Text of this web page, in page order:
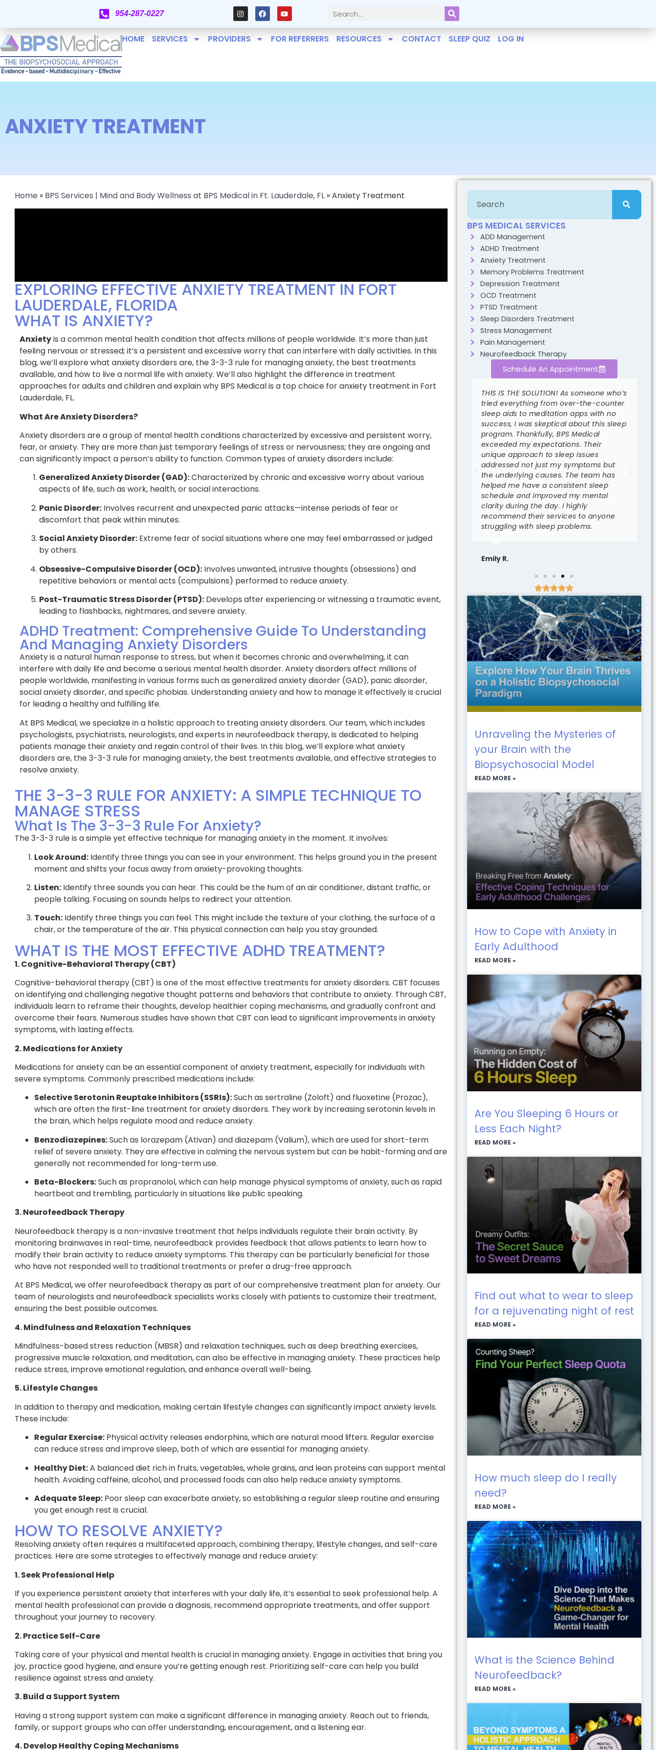
954-287-0227
HOME SERVICES PROVIDERS FOR REFERRERS RESOURCES CONTACT SLEEP QUIZ LOG IN
ANXIETY TREATMENT
Home » BPS Services | Mind and Body Wellness at BPS Medical in Ft. Lauderdale, FL »Anxiety Treatment
EXPLORING EFFECTIVE ANXIETY TREATMENT IN FORT
LAUDERDALE, FLORIDA
WHAT IS ANXIETY?
Anxietyis a common mental health condition that affects millions of people worldwide. It’s more than just
feeling nervous or stressed; it’s a persistent and excessive worry that can interfere with daily activities. In this
blog, we’ll explore what anxiety disorders are, the 3-3-3 rule for managing anxiety, the best treatments
available, and how to live a normal life with anxiety. We’ll also highlight the difference in treatment
approaches for adults and children and explain why BPS Medical is a top choice for anxiety treatment in Fort
Lauderdale, FL.
What Are Anxiety Disorders?
Anxiety disorders are a group of mental health conditions characterized by excessive and persistent worry,
fear, or anxiety. They are more than just temporary feelings of stress or nervousness; they are ongoing and
can significantly impact a person’s ability to function. Common types of anxiety disorders include:
Generalized Anxiety Disorder (GAD):Characterized by chronic and excessive worry about various
aspects of life, such as work, health, or social interactions.
Panic Disorder: Involves recurrent and unexpected panic attacks—intense periods of fear or
discomfort that peak within minutes.
Social Anxiety Disorder: Extreme fear of social situations where one may feel embarrassed or judged
by others.
Obsessive-Compulsive Disorder (OCD): Involves unwanted, intrusive thoughts (obsessions) and
repetitive behaviors or mental acts (compulsions) performed to reduce anxiety.
Post-Traumatic Stress Disorder (PTSD): Develops after experiencing or witnessing a traumatic event,
leading to flashbacks, nightmares, and severe anxiety.
ADHD Treatment: Comprehensive Guide To Understanding
And Managing Anxiety Disorders
Anxiety is a natural human response to stress, but when it becomes chronic and overwhelming, it can
interfere with daily life and become a serious mental health disorder. Anxiety disorders affect millions of
people worldwide, manifesting in various forms such as generalized anxiety disorder (GAD), panic disorder,
social anxiety disorder, and specific phobias. Understanding anxiety and how to manage it effectively is crucial
for leading a healthy and fulfilling life.
At BPS Medical, we specialize in a holistic approach to treating anxiety disorders. Our team, which includes
psychologists, psychiatrists, neurologists, and experts in neurofeedback therapy, is dedicated to helping
patients manage their anxiety and regain control of their lives. In this blog, we’ll explore what anxiety
disorders are, the 3-3-3 rule for managing anxiety, the best treatments available, and effective strategies to
resolve anxiety.
THE 3-3-3 RULE FOR ANXIETY: A SIMPLE TECHNIQUE TO
MANAGE STRESS
What Is The 3-3-3 Rule For Anxiety?
The 3-3-3 rule is a simple yet effective technique for managing anxiety in the moment. It involves:
Look Around: Identify three things you can see in your environment. This helps ground you in the present
moment and shifts your focus away from anxiety-provoking thoughts.
Listen: Identify three sounds you can hear. This could be the hum of an air conditioner, distant traffic, or
people talking. Focusing on sounds helps to redirect your attention.
Touch: Identify three things you can feel. This might include the texture of your clothing, the surface of a
chair, or the temperature of the air. This physical connection can help you stay grounded.
WHAT IS THE MOST EFFECTIVE ADHD TREATMENT?
1. Cognitive-Behavioral Therapy (CBT)
Cognitive-behavioral therapy (CBT) is one of the most effective treatments for anxiety disorders. CBT focuses
on identifying and challenging negative thought patterns and behaviors that contribute to anxiety. Through CBT,
individuals learn to reframe their thoughts, develop healthier coping mechanisms, and gradually confront and
overcome their fears. Numerous studies have shown that CBT can lead to significant improvements in anxiety
symptoms, with lasting effects.
2. Medications for Anxiety
Medications for anxiety can be an essential component of anxiety treatment, especially for individuals with
severe symptoms. Commonly prescribed medications include:
Selective Serotonin Reuptake Inhibitors (SSRIs):Such as sertraline (Zoloft) and fluoxetine (Prozac),
which are often the first-line treatment for anxiety disorders. They work by increasing serotonin levels in
the brain, which helps regulate mood and reduce anxiety.
Benzodiazepines:Such as lorazepam (Ativan) and diazepam (Valium), which are used for short-term
relief of severe anxiety. They are effective in calming the nervous system but can be habit-forming and are
generally not recommended for long-term use.
Beta-Blockers:Such as propranolol, which can help manage physical symptoms of anxiety, such as rapid
heartbeat and trembling, particularly in situations like public speaking.
3. Neurofeedback Therapy
Neurofeedback therapy is a non-invasive treatment that helps individuals regulate their brain activity. By
monitoring brainwaves in real-time, neurofeedback provides feedback that allows patients to learn how to
modify their brain activity to reduce anxiety symptoms. This therapy can be particularly beneficial for those
who have not responded well to traditional treatments or prefer a drug-free approach.
At BPS Medical, we offer neurofeedback therapy as part of our comprehensive treatment plan for anxiety. Our
team of neurologists and neurofeedback specialists works closely with patients to customize their treatment,
ensuring the best possible outcomes.
4. Mindfulness and Relaxation Techniques
Mindfulness-based stress reduction (MBSR) and relaxation techniques, such as deep breathing exercises,
progressive muscle relaxation, and meditation, can also be effective in managing anxiety. These practices help
reduce stress, improve emotional regulation, and enhance overall well-being.
5. Lifestyle Changes
In addition to therapy and medication, making certain lifestyle changes can significantly impact anxiety levels.
These include:
Regular Exercise: Physical activity releases endorphins, which are natural mood lifters. Regular exercise
can reduce stress and improve sleep, both of which are essential for managing anxiety.
Healthy Diet:A balanced diet rich in fruits, vegetables, whole grains, and lean proteins can support mental
health. Avoiding caffeine, alcohol, and processed foods can also help reduce anxiety symptoms.
Adequate Sleep: Poor sleep can exacerbate anxiety, so establishing a regular sleep routine and ensuring
you get enough rest is crucial.
HOW TO RESOLVE ANXIETY?
Resolving anxiety often requires a multifaceted approach, combining therapy, lifestyle changes, and self-care
practices. Here are some strategies to effectively manage and reduce anxiety:
1. Seek Professional Help
If you experience persistent anxiety that interferes with your daily life, it’s essential to seek professional help. A
mental health professional can provide a diagnosis, recommend appropriate treatments, and offer support
throughout your journey to recovery.
2. Practice Self-Care
Taking care of your physical and mental health is crucial in managing anxiety. Engage in activities that bring you
joy, practice good hygiene, and ensure you’re getting enough rest. Prioritizing self-care can help you build
resilience against stress and anxiety.
3. Build a Support System
Having a strong support system can make a significant difference in managing anxiety. Reach out to friends,
family, or support groups who can offer understanding, encouragement, and a listening ear.
4. Develop Healthy Coping Mechanisms
BPS MEDICAL SERVICES
ADD Management
ADHD Treatment
Anxiety Treatment
Memory Problems Treatment
Depression Treatment
OCD Treatment
PTSD Treatment
Sleep Disorders Treatment
Stress Management
Pain Management
Neurofeedback Therapy
Schedule An Appointment
to get good sleep for as
remember & it was taking
health and happiness. The
Medical helped me identify
of my insomnia and
practical solutions to address
I actually get to enjoy
and feel well rested when I
I can’t thank the team of
for the amazing care
I had tried EVERYTHING for my chronic
developed a comprehensive treatment
plan tailored to my needs. The results
have been incredible – I’m now sleeping
through the night and feeling more alert
during the day. This sleep program has
truly changed my life for the better.
Jennifer K.
After years of awful sleep, I finally
insomnia in ways I never thought
possible. Its been a long journey, but I
now have uninterrupted sleep and
actually wake up energized! The team
at BPS Medical is truly a blessing!
Rachel D.
THIS IS THE SOLUTION! As someone who’s
tried everything from over-the-counter
sleep aids to meditation apps with no
success, I was skeptical about this sleep
program. Thankfully, BPS Medical
exceeded my expectations. Their
unique approach to sleep issues
addressed not just my symptoms but
the underlying causes. The team has
helped me have a consistent sleep
schedule and improved my mental
clarity during the day. I highly
recommend their services to anyone
struggling with sleep problems.
Emily R.
Unraveling the Mysteries of
your Brain with the
Biopsychosocial Model
READ MORE »
How to Cope with Anxiety in
Early Adulthood
READ MORE »
Are You Sleeping 6 Hours or
Less Each Night?
READ MORE »
Find out what to wear to sleep
for a rejuvenating night of rest
READ MORE »
How much sleep do I really
need?
READ MORE »
What is the Science Behind
Neurofeedback?
READ MORE »